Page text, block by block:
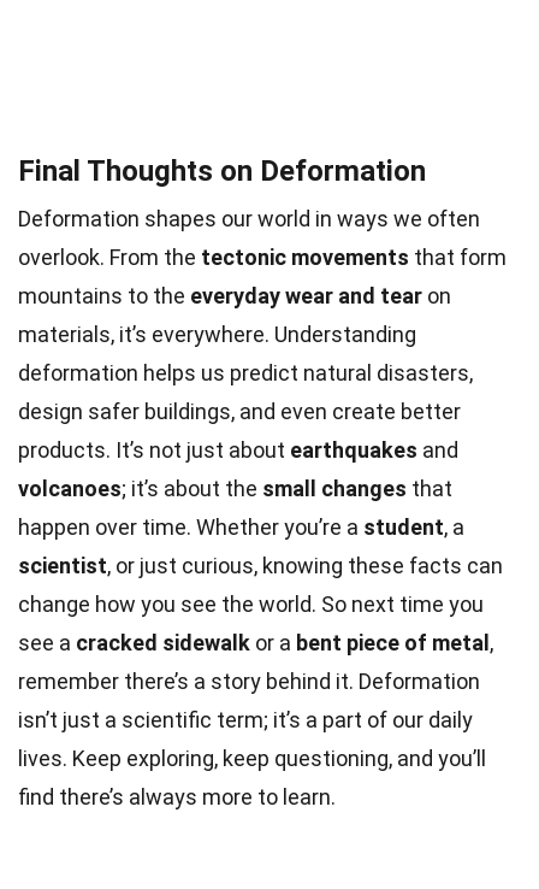
Final Thoughts on Deformation
Deformation shapes our world in ways we often
overlook. From the tectonic movements that form
mountains to the everyday wear and tear on
materials, it’s everywhere. Understanding
deformation helps us predict natural disasters,
design safer buildings, and even create better
products. It’s not just about earthquakes and
volcanoes; it’s about the small changes that
happen over time. Whether you’re a student, a
scientist, or just curious, knowing these facts can
change how you see the world. So next time you
see a cracked sidewalk or a bent piece of metal,
remember there’s a story behind it. Deformation
isn’t just a scientific term; it’s a part of our daily
lives. Keep exploring, keep questioning, and you’ll
find there’s always more to learn.